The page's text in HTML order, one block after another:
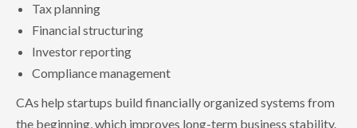
Tax planning
Financial structuring
Investor reporting
Compliance management
CAs help startups build financially organized systems from
the beginning, which improves long-term business stability.